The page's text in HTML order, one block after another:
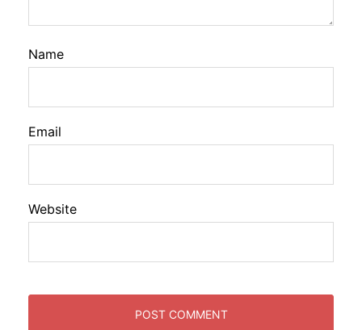
Name
Email
Website